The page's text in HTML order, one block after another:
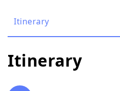
Itinerary
Itinerary